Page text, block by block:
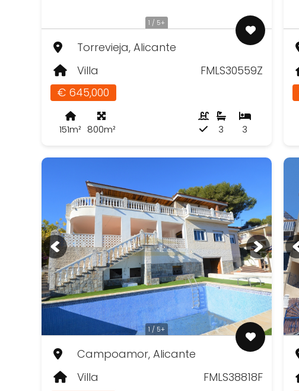
1 / 5+
Torrevieja, Alicante
Villa
FMLS30559Z
€ 645,000
151m² 800m² 3
3
1 / 5+
Campoamor, Alicante
Villa
FMLS38818F